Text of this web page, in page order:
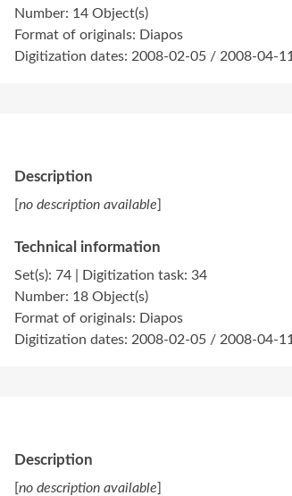
Number: 14 Object(s)
Format of originals: Diapos
Digitization dates: 2008-02-05 / 2008-04-11
Description
[no description available]
Technical information
Set(s): 74 | Digitization task: 34
Number: 18 Object(s)
Format of originals: Diapos
Digitization dates: 2008-02-05 / 2008-04-11
Description
[no description available]